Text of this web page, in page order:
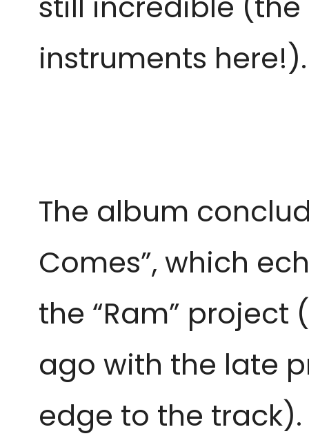
instruments here!).
The album
Comes”, which
the “Ram”
ago with the late
edge to the